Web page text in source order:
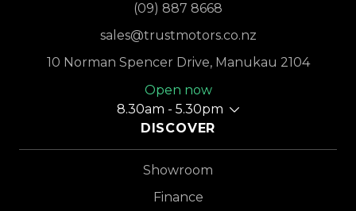
(09) 887 8668
sales@trustmotors.co.nz
10 Norman Spencer Drive, Manukau 2104
Open now
8.30am - 5.30pm
DISCOVER
Showroom
Finance